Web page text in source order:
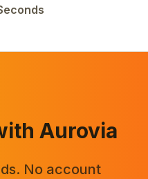
Aurovia
No account